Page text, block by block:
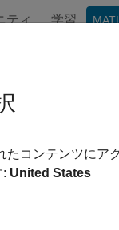
ティ 学習
one level
たコンテンツに
: United States